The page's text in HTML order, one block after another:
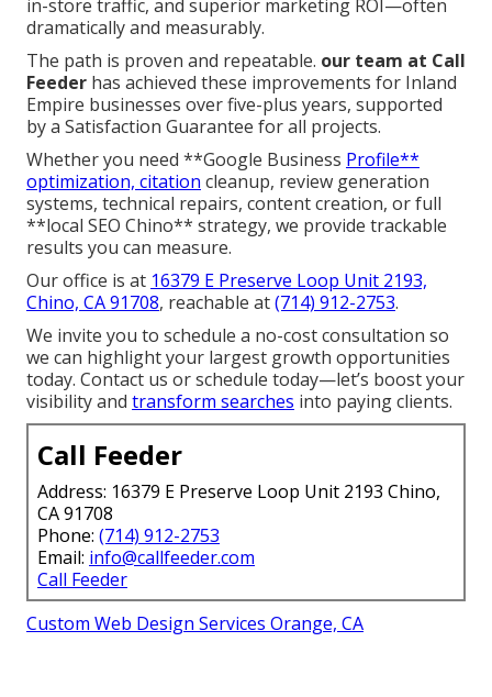
in-store traffic, and superior marketing ROI—often
dramatically and measurably.
The path is proven and repeatable. our team at Call
Feeder has achieved these improvements for Inland
Empire businesses over five-plus years, supported
by a Satisfaction Guarantee for all projects.
Whether you need **Google Business Profile**
optimization, citation cleanup, review generation
systems, technical repairs, content creation, or full
**local SEO Chino** strategy, we provide trackable
results you can measure.
Our office is at 16379 E Preserve Loop Unit 2193,
Chino, CA 91708, reachable at(714) 912-2753.
We invite you to schedule a no-cost consultation so
we can highlight your largest growth opportunities
today. Contact us or schedule today—let’s boost your
visibility and transform searches into paying clients.
Call Feeder
Address: 16379 E Preserve Loop Unit 2193 Chino,
CA 91708
Phone: (714) 912-2753
Email: info@callfeeder.com
Call Feeder
Custom Web Design Services Orange, CA